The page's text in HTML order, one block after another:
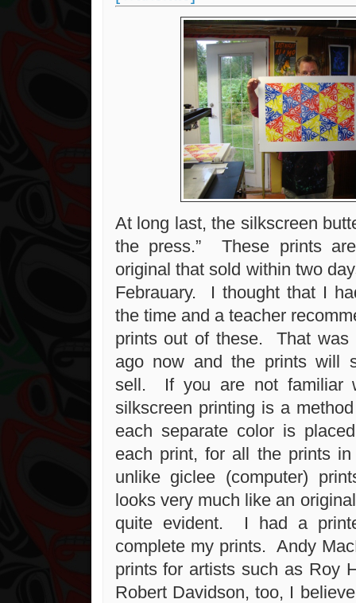
At long last, the silkscreen
the press.” These prints
original that sold within two
Febrauary. I thought that I
the time and a teacher
prints out of these. That was
ago now and the prints will
sell. If you are not familiar
silkscreen printing is a
each separate color is
each print, for all the prints
unlike giclee (computer)
looks very much like an
quite evident. I had a
complete my prints. Andy
prints for artists such as Roy
Robert Davidson, too, I